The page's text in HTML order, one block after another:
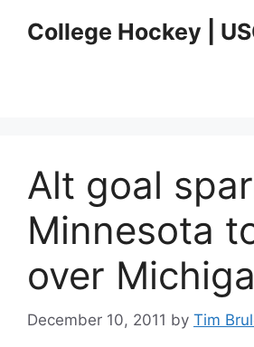
College Hockey |
Alt goal
Minnesota
over
December 10, 2011 by Tim